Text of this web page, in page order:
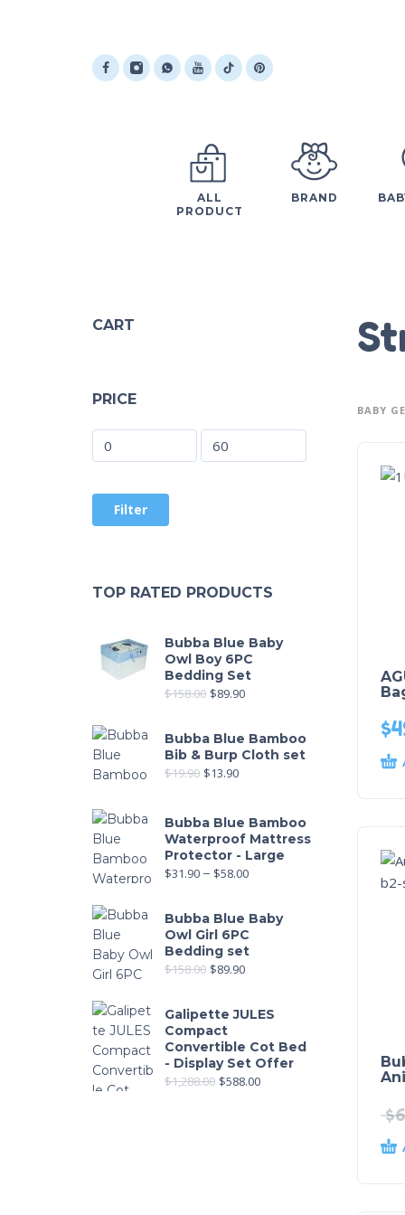
ALL
PRODUCT
BRAND
CART
PRICE
Filter
TOP RATED PRODUCTS
Bubba Blue Baby
Owl Boy 6PC
Bedding Set
$158.00 $89.90
Bubba Blue Bamboo
Bib & Burp Cloth set
$19.90 $13.90
Bubba Blue Bamboo
Waterproof Mattress
Protector - Large
$31.90 – $58.00
Bubba Blue Baby
Owl Girl 6PC
Bedding set
$158.00 $89.90
Galipette JULES
Compact
Convertible Cot Bed
- Display Set Offer
$1,288.00 $588.00
BABY
$
$